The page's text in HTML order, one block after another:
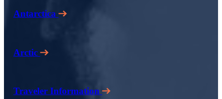
Antarctica
Arctic
Traveler Information